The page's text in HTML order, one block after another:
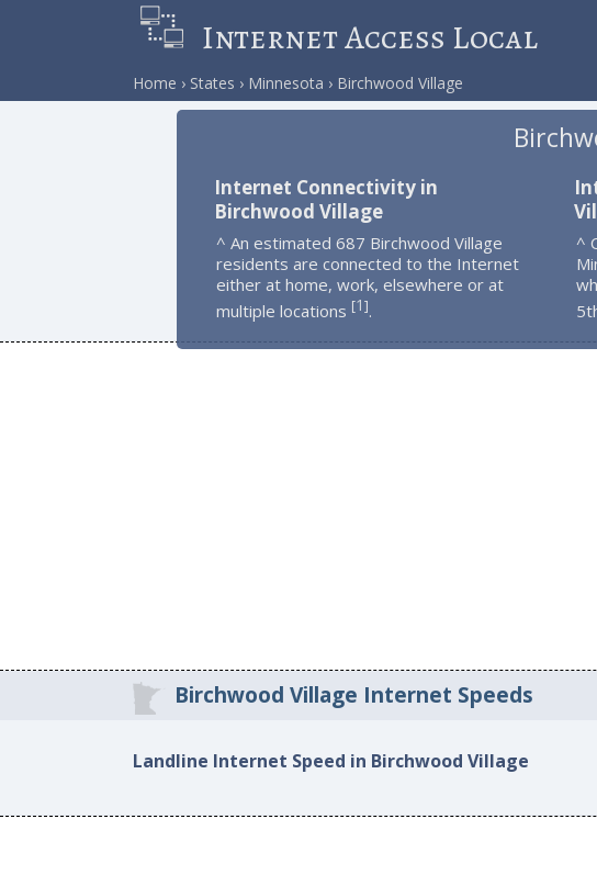
Internet Access Local
Home States Minnesota Birchwood Village
Internet Connectivity in
Birchwood Village
^ An estimated 687 Birchwood Village
residents are connected to the Internet
either at home, work, elsewhere or at
multiple locations [1].
^
Birchwood Village Internet Speeds
Landline Internet Speed in Birchwood Village